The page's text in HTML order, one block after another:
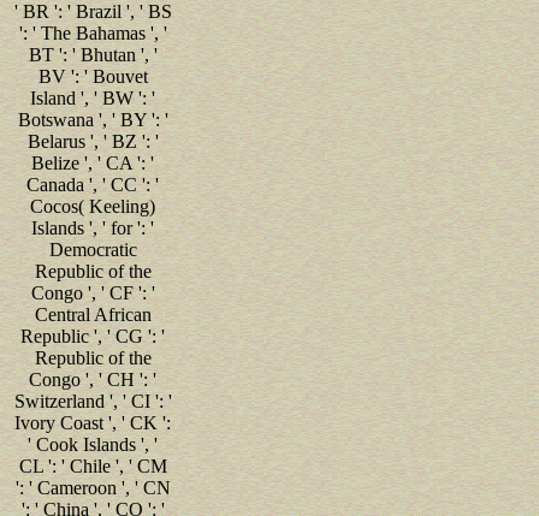
' BR ': ' Brazil ', ' BS
': ' The Bahamas ', '
BT ': ' Bhutan ', '
BV ': ' Bouvet
Island ', ' BW ': '
Botswana ', ' BY ': '
Belarus ', ' BZ ': '
Belize ', ' CA ': '
Canada ', ' CC ': '
Cocos( Keeling)
Islands ', ' for ': '
Democratic
Republic of the
Congo ', ' CF ': '
Central African
Republic ', ' CG ': '
Republic of the
Congo ', ' CH ': '
Switzerland ', ' CI ': '
Ivory Coast ', ' CK ':
' Cook Islands ', '
CL ': ' Chile ', ' CM
': ' Cameroon ', ' CN
': ' China ', ' CO ': '